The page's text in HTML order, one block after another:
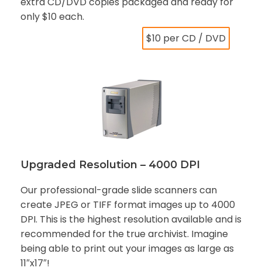
only $10 each.
$10 per CD / DVD
Upgraded Resolution – 4000 DPI
Our professional-grade slide scanners can
create JPEG or TIFF format images up to 4000
DPI. This is the highest resolution available and is
recommended for the true archivist. Imagine
being able to print out your images as large as
11″x17″!